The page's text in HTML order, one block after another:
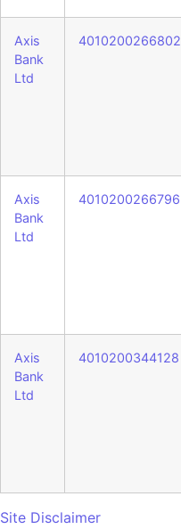
Axis
Bank
Ltd
4010200266802
Axis
Bank
Ltd
4010200266796
Axis
Bank
Ltd
4010200344128
Site Disclaimer